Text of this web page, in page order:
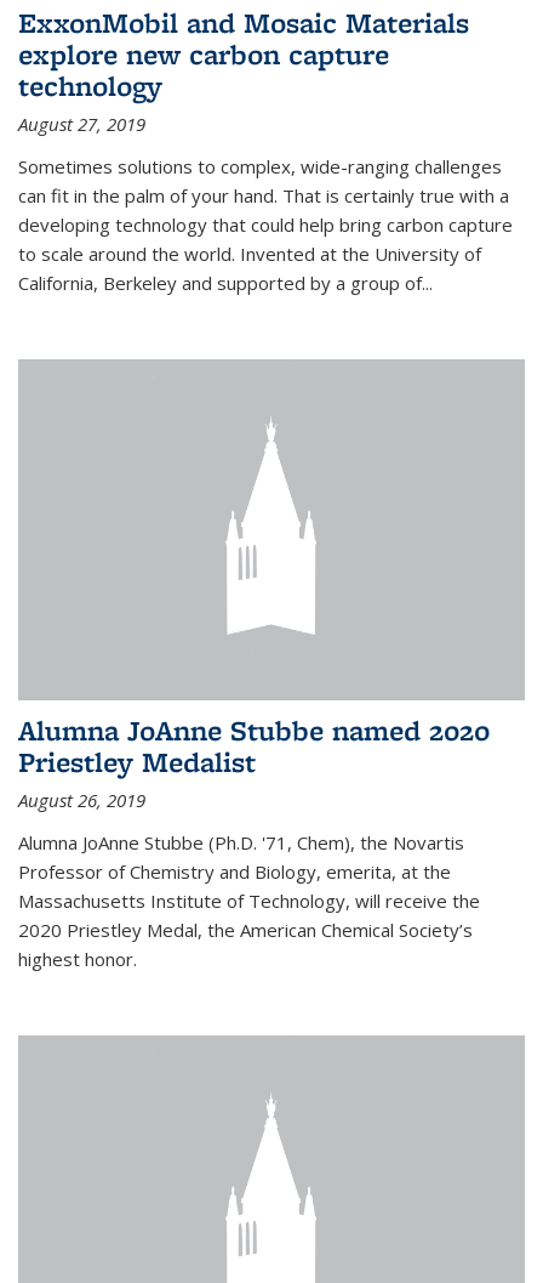
ExxonMobil and Mosaic Materials
explore new carbon capture
technology
August 27, 2019
Sometimes solutions to complex, wide-ranging challenges
can fit in the palm of your hand. That is certainly true with a
developing technology that could help bring carbon capture
to scale around the world. Invented at the University of
California, Berkeley and supported by a group of...
Alumna JoAnne Stubbe named 2020
Priestley Medalist
August 26, 2019
Alumna JoAnne Stubbe (Ph.D. '71, Chem), the Novartis
Professor of Chemistry and Biology, emerita, at the
Massachusetts Institute of Technology, will receive the
2020 Priestley Medal, the American Chemical Society’s
highest honor.